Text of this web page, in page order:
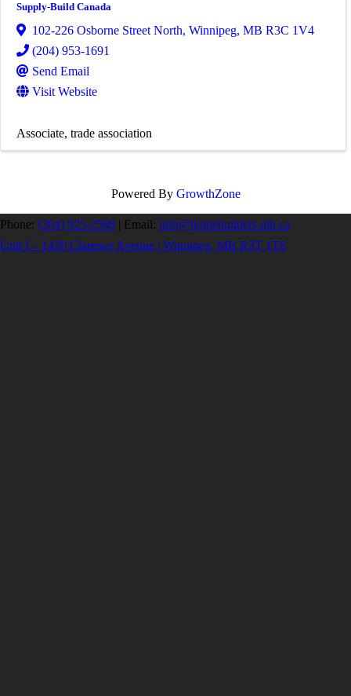
Supply-Build Canada
102-226 Osborne Street North, Winnipeg, MB R3C 1V4
(204) 953-1691
Send Email
Visit Website
Associate trade association
Powered By GrowthZone
Phone: (204) 925-2560 | Email: info@homebuilders.mb.ca
Unit I – 1420 Clarence Avenue | Winnipeg, MB R3T 1T6